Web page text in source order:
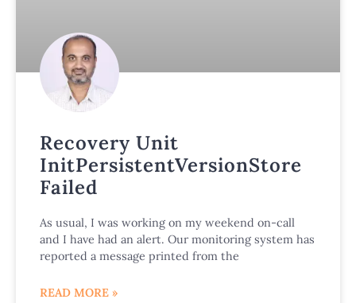
Recovery Unit
InitPersistentVersionStore
Failed
As usual, I was working on my weekend on-call
and I have had an alert. Our monitoring system has
reported a message printed from the
READ MORE »